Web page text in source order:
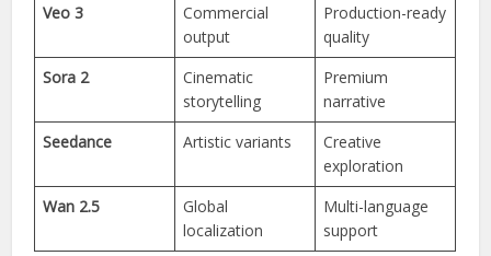
Veo 3
Commercial
output
Production-ready
quality
Sora 2
Cinematic
storytelling
Premium
narrative
Seedance
Artistic variants
Creative
exploration
Wan 2.5
Global
localization
Multi-language
support